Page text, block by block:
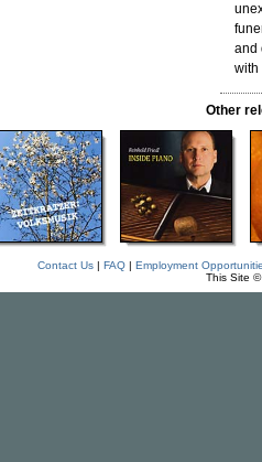
and
with
Other
Contact Us| FAQ| Employment
This Site